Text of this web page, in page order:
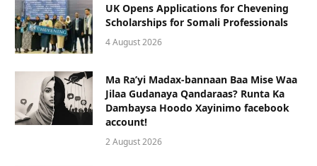
UK Opens Applications for Chevening
Scholarships for Somali Professionals
4 August 2026
Ma Ra’yi Madax-bannaan Baa Mise Waa
Jilaa Gudanaya Qandaraas? Runta Ka
Dambaysa Hoodo Xayinimo facebook
account!
2 August 2026